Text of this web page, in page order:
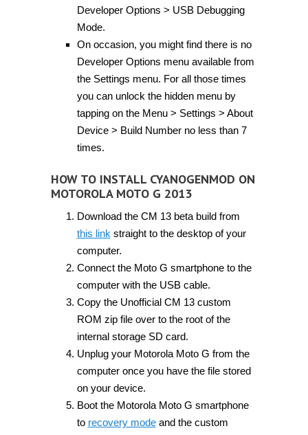
Developer Options > USB Debugging
Mode.
On occasion, you might find there is no
Developer Options menu available from
the Settings menu. For all those times
you can unlock the hidden menu by
tapping on the Menu > Settings > About
Device > Build Number no less than 7
times.
HOW TO INSTALL CYANOGENMOD ON
MOTOROLA MOTO G 2013
Download the CM 13 beta build from
this link straight to the desktop of your
computer.
Connect the Moto G smartphone to the
computer with the USB cable.
Copy the Unofficial CM 13 custom
ROM zip file over to the root of the
internal storage SD card.
Unplug your Motorola Moto G from the
computer once you have the file stored
on your device.
Boot the Motorola Moto G smartphone
to recovery modeand the custom